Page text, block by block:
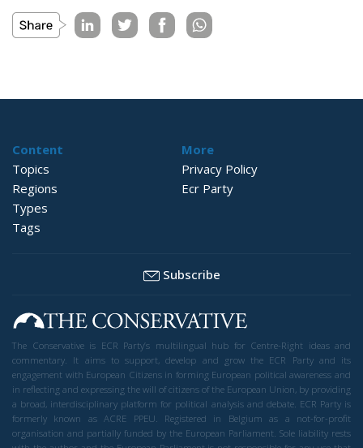
Content
Topics
Regions
Types
Tags
More
Privacy Policy
Ecr Party
Subscribe
The Conservative is ECR Party’s multilingual hub for Centre-Right ideas and
commentary. It aims to support, develop and grow the ECR Party and its
engagement with European Citizens in forming European political awareness and
in reflecting and expressing the will of citizens of the European Union, by providing
a broad, interdisciplinary platform for political analysis and debate. ECR Party is
formerly known as ACRE PPEU. Registered in Belgium as a not-for-profit
organisation and partially funded by the European Parliament. Sole liability rests